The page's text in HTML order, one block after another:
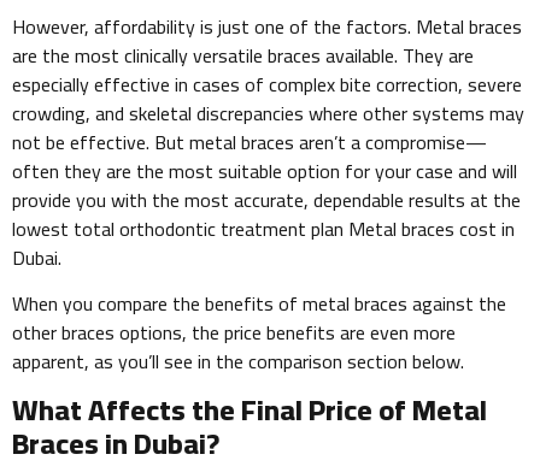
However, affordability is just one of the factors. Metal braces
are the most clinically versatile braces available. They are
especially effective in cases of complex bite correction, severe
crowding, and skeletal discrepancies where other systems may
not be effective. But metal braces aren’t a compromise—
often they are the most suitable option for your case and will
provide you with the most accurate, dependable results at the
lowest total orthodontic treatment plan Metal braces cost in
Dubai.
When you compare the benefits of metal braces against the
other braces options, the price benefits are even more
apparent, as you’ll see in the comparison section below.
What Affects the Final Price of Metal
Braces in Dubai?